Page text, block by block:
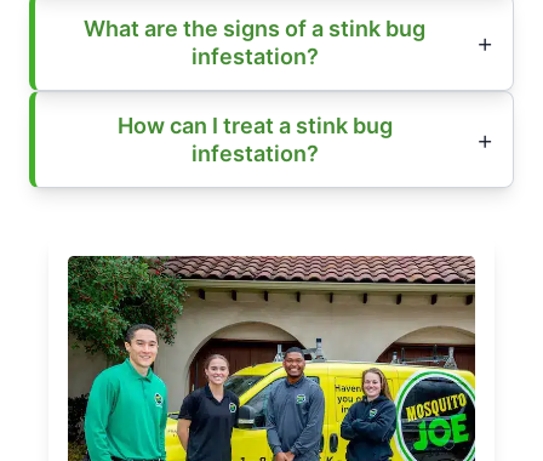
What are the signs of a stink bug
infestation?
How can I treat a stink bug
infestation?